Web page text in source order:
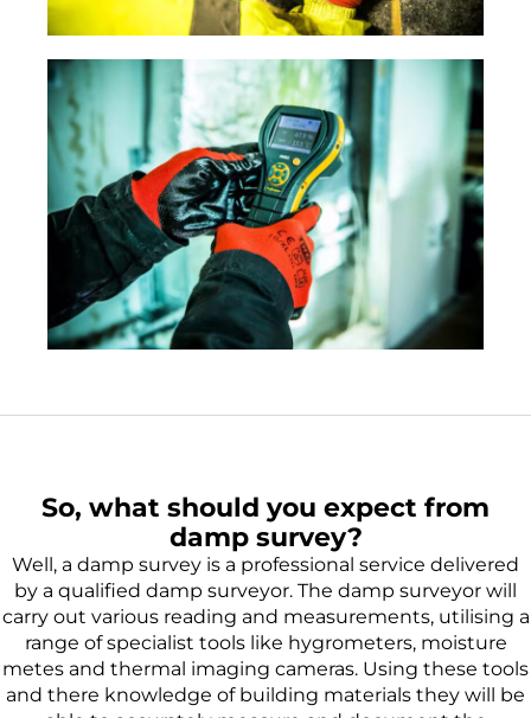
So, what should you expect from
damp survey?
Well, a damp survey is a professional service delivered
by a qualified damp surveyor. The damp surveyor will
carry out various reading and measurements, utilising a
range of specialist tools like hygrometers, moisture
metes and thermal imaging cameras. Using these tools
and there knowledge of building materials they will be